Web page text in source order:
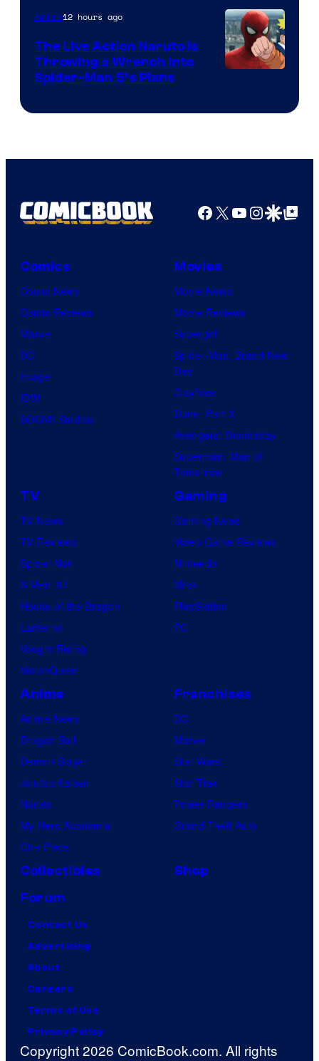
Anime12 hours ago
The Live Action Naruto is
Throwing a Wrench Into
Spider-Man 5’s Plans
Facebook
X YouTube
GoogleGoogle Top
Comics
Comic News
Comic Reviews
Marvel
DC
Image
IDW
BOOM! Studios
Movies
Movie News
Movie Reviews
Supergirl
Spider-Man: Brand New
Day
Clayface
Dune: Part 3
Avengers: Doomsday
Superman: Man of
Tomorrow
TV
TV News
TV Reviews
Spider-Noir
X-Men ’97
House of the Dragon
Lanterns
Vought Rising
VisionQuest
Gaming
Gaming News
Video Game Reviews
Nintendo
Xbox
PlayStation
PC
Anime
Anime News
Dragon Ball
Demon Slayer
Jujutsu Kaisen
Naruto
My Hero Academia
One Piece
Franchises
DC
Marvel
Star Wars
Star Trek
Power Rangers
Grand Theft Auto
Collectibles
Shop
Forum
Contact Us
Advertising
About
Careers
Terms of Use
Privacy Policy
Copyright 2026 ComicBook.com. All rights